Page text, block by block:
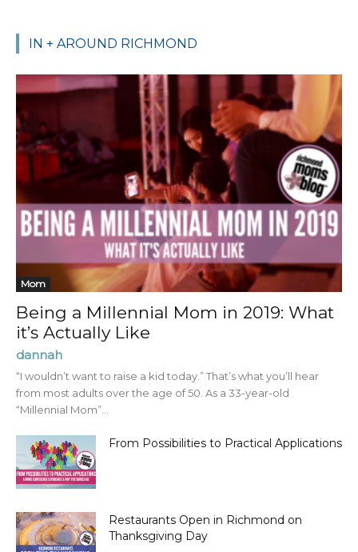
IN + AROUND RICHMOND
Mom
Being a Millennial Mom in 2019: What
it’s Actually Like
dannah
“I wouldn’t want to raise a kid today.” That’s what you’ll hear
from most adults over the age of 50. As a 33-year-old
“Millennial Mom”...
From Possibilities to Practical Applications
Restaurants Open in Richmond on
Thanksgiving Day